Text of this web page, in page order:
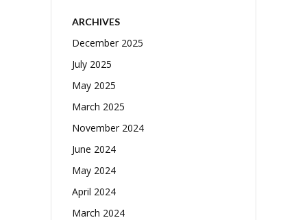
ARCHIVES
December 2025
July 2025
May 2025
March 2025
November 2024
June 2024
May 2024
April 2024
March 2024